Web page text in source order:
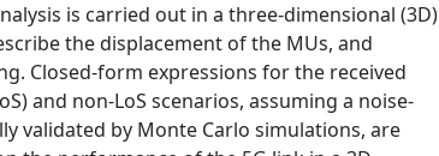
is carried out in a three-dimensional (3D)
the displacement of the MUs, and
Closed-form expressions for the received
and non-LoS scenarios, assuming a noise-
validated by Monte Carlo simulations, are